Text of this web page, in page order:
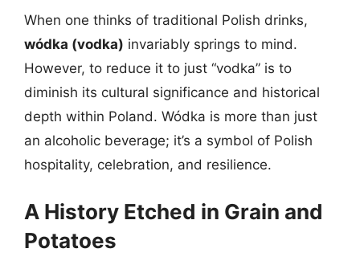
When one thinks of traditional Polish drinks,
wódka (vodka) invariably springs to mind.
However, to reduce it to just “vodka” is to
diminish its cultural significance and historical
depth within Poland. Wódka is more than just
an alcoholic beverage; it’s a symbol of Polish
hospitality, celebration, and resilience.
A History Etched in Grain and
Potatoes